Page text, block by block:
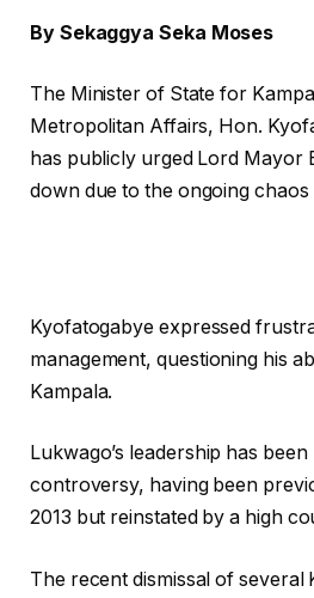
By Sekaggya Seka Moses
The Minister of State for
Metropolitan Affairs, Hon.
has publicly urged Lord Mayor
down due to the ongoing chaos
Kyofatogabye expressed
management, questioning his
Kampala.
Lukwago’s leadership has
controversy, having been
2013 but reinstated by a high
The recent dismissal of several